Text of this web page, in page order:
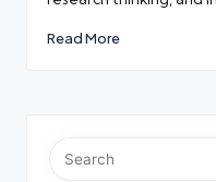
Read More